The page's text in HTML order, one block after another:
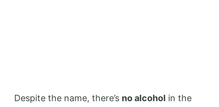
Despite the name, there’s no alcohol in the